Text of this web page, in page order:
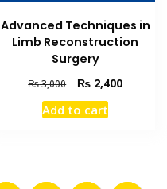
Advanced Techniques in
Limb Reconstruction
Surgery
₨3,000
Original
price
was:
₨ 2,400Current
Add to cart